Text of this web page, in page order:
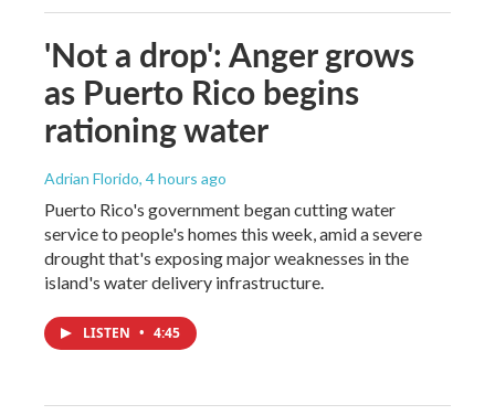
'Not a drop': Anger grows
as Puerto Rico begins
rationing water
Adrian Florido, 4 hours ago
Puerto Rico's government began cutting water
service to people's homes this week, amid a severe
drought that's exposing major weaknesses in the
island's water delivery infrastructure.
LISTEN • 4:45